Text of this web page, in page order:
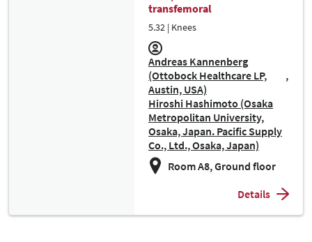
transfemoral
5.32 | Knees
Andreas Kannenberg
(Ottobock Healthcare LP,
Austin, USA)
Hiroshi Hashimoto (Osaka
Metropolitan University,
Osaka, Japan. Pacific Supply
Co., Ltd., Osaka, Japan)
Room A8, Ground floor
Details